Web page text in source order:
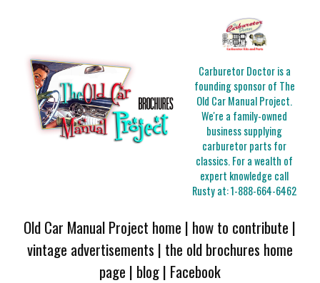
Carburetor Doctor is a
founding sponsor of The
Old Car Manual Project.
We're a family-owned
business supplying
carburetor parts for
classics. For a wealth of
expert knowledge call
Rusty at:1-888-664-6462
Old Car Manual Project home | how to contribute |
vintage advertisements | the old brochures home
page | blog| Facebook